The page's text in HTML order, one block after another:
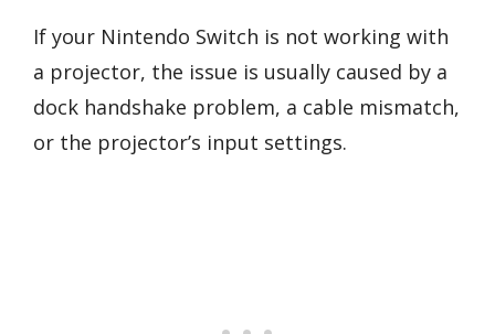
If your Nintendo Switch is not working with
a projector, the issue is usually caused by a
dock handshake problem, a cable mismatch,
or the projector’s input settings.